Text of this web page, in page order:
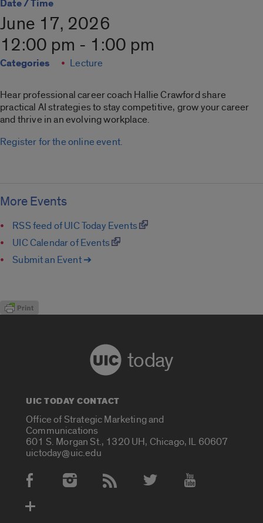
Date / Time
June 17, 2026
12:00 pm - 1:00 pm
Categories Lecture
Hear professional career coach Hallie Crawford share
practical AI strategies to stay competitive, grow your career
and thrive in an evolving workplace.
Register for the online event.
More Events
RSS feed of UIC Today Events
UIC Calendar of Events
Submit an Event ➔
today
UIC TODAY CONTACT
Office of Strategic Marketing and
Communications
601 S. Morgan St., 1320 UH, Chicago, IL 60607
uictoday@uic.edu
Social Media Accounts